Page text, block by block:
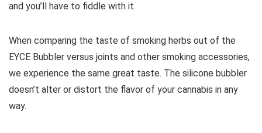
and you’ll have to fiddle with it.
When comparing the taste of smoking herbs out of the
EYCE Bubbler versus joints and other smoking accessories,
we experience the same great taste. The silicone bubbler
doesn’t alter or distort the flavor of your cannabis in any
way.